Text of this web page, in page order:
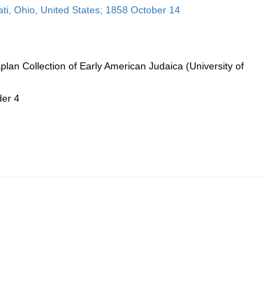
Ohio, United States; 1858 October 14
Collection of Early American Judaica (University of
4